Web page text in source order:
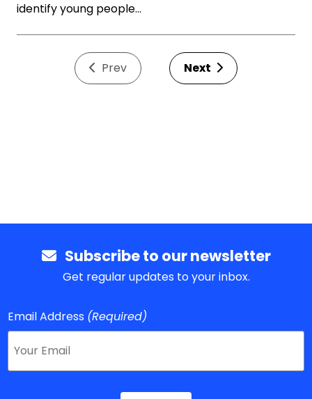
identify young people…
Prev Next
Subscribe to our newsletter
Get regular updates to your inbox.
Email Address (Required)